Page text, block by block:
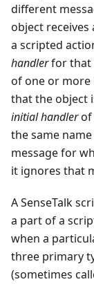
different
object
a scripted
handlerfor that
of one or more
that the object
initial handlerof
the same
message for
it ignores that
A SenseTalk
a part of a
when a
three primary
(sometimes